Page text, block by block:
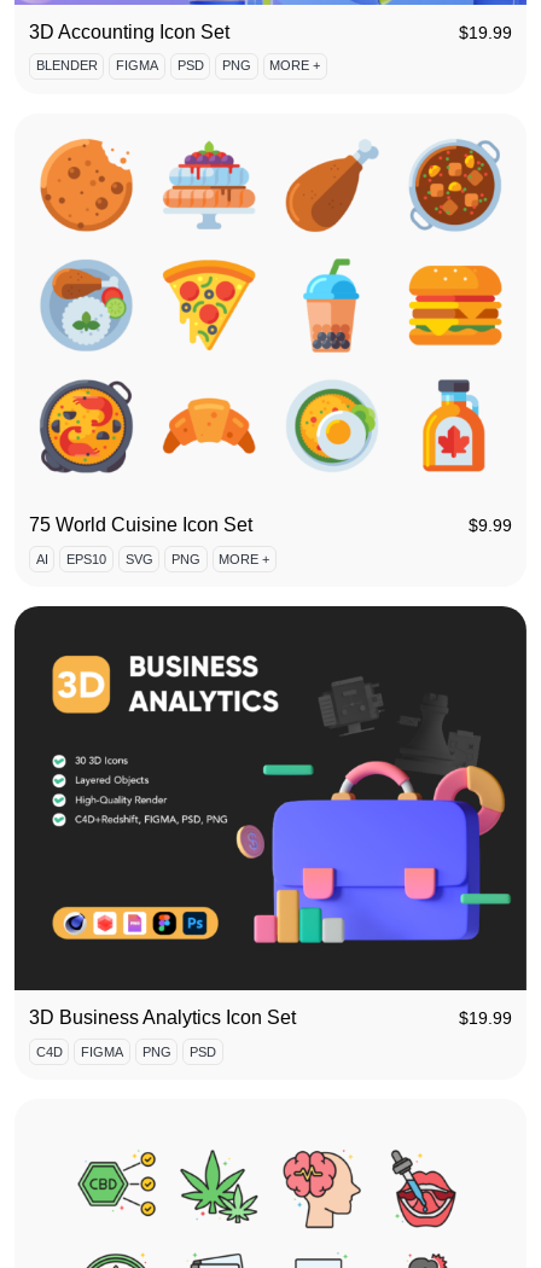
3D Accounting Icon Set $19.99
BLENDER FIGMA PSD PNG MORE +
75 World Cuisine Icon Set $9.99
AI EPS10 SVG PNG MORE +
3D Business Analytics Icon Set $19.99
C4D FIGMA PNG PSD